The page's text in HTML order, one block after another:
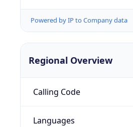
Powered by IP to Company data
Regional Overview
Calling Code
Languages